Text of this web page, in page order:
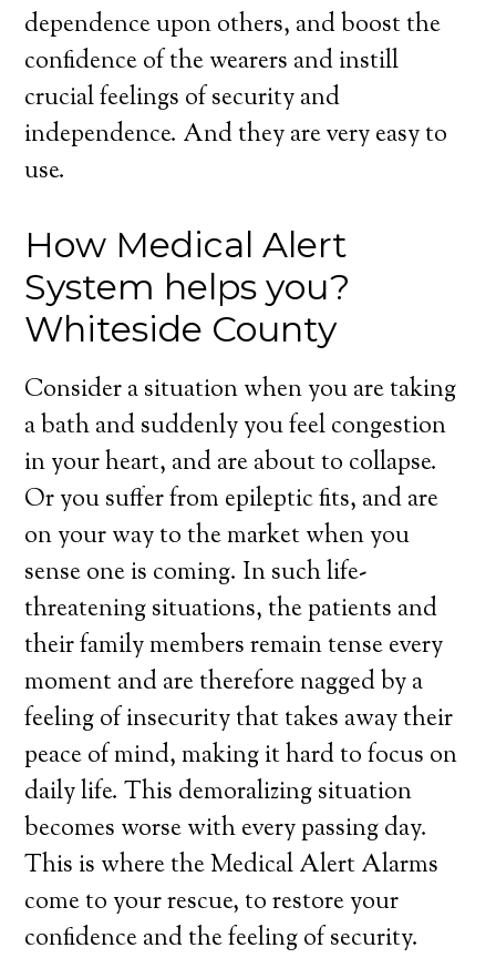
dependence upon others, and boost the
confidence of the wearers and instill
crucial feelings of security and
independence. And they are very easy to
use.
How Medical Alert
System helps you?
Whiteside County
Consider a situation when you are taking
a bath and suddenly you feel congestion
in your heart, and are about to collapse.
Or you suffer from epileptic fits, and are
on your way to the market when you
sense one is coming. In such life-
threatening situations, the patients and
their family members remain tense every
moment and are therefore nagged by a
feeling of insecurity that takes away their
peace of mind, making it hard to focus on
daily life. This demoralizing situation
becomes worse with every passing day.
This is where the Medical Alert Alarms
come to your rescue, to restore your
confidence and the feeling of security.